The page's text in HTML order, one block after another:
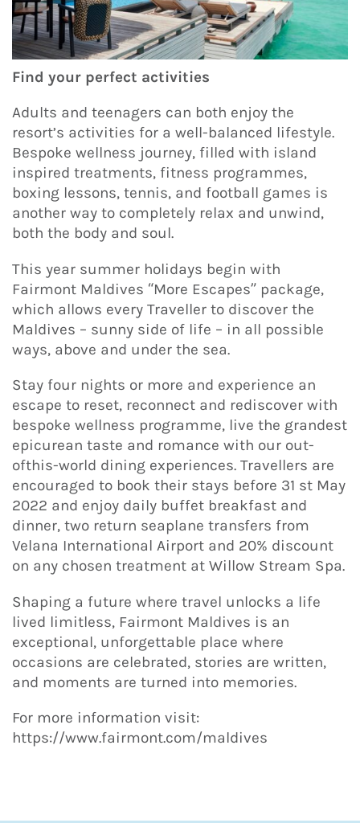
Find your perfect activities
Adults and teenagers can both enjoy the
resort’s activities for a well-balanced lifestyle.
Bespoke wellness journey, filled with island
inspired treatments, fitness programmes,
boxing lessons, tennis, and football games is
another way to completely relax and unwind,
both the body and soul.
This year summer holidays begin with
Fairmont Maldives “More Escapes” package,
which allows every Traveller to discover the
Maldives – sunny side of life – in all possible
ways, above and under the sea.
Stay four nights or more and experience an
escape to reset, reconnect and rediscover with
bespoke wellness programme, live the grandest
epicurean taste and romance with our out-
ofthis-world dining experiences. Travellers are
encouraged to book their stays before 31 st May
2022 and enjoy daily buffet breakfast and
dinner, two return seaplane transfers from
Velana International Airport and 20% discount
on any chosen treatment at Willow Stream Spa.
Shaping a future where travel unlocks a life
lived limitless, Fairmont Maldives is an
exceptional, unforgettable place where
occasions are celebrated, stories are written,
and moments are turned into memories.
For more information visit:
https://www.fairmont.com/maldives